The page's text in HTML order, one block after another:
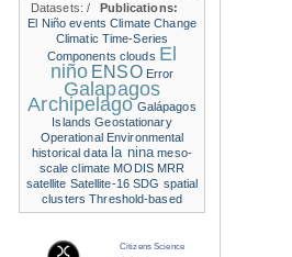
Datasets:/
Publications:
El Niño events Climate Change
Climatic Time-Series
Components clouds El
niño ENSO Error
Galapagos
Archipelago Galápagos
Islands Geostationary
Operational Environmental
historical data la nina meso-
scale climate MODIS MRR
satellite Satellite-16 SDG spatial
clusters Threshold-based
Citizens Science